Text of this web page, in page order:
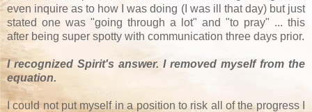
even inquire as to how I was doing (I was ill that day) but just
stated one was "going through a lot" and "to pray" ... this
after being super spotty with communication three days prior.
I recognized Spirit's answer. I removed myself from the
equation.
I could not put myself in a position to risk all of the progress I